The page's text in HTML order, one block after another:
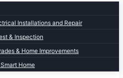
Installations and Repair
& Inspection
& Home Improvements
Home